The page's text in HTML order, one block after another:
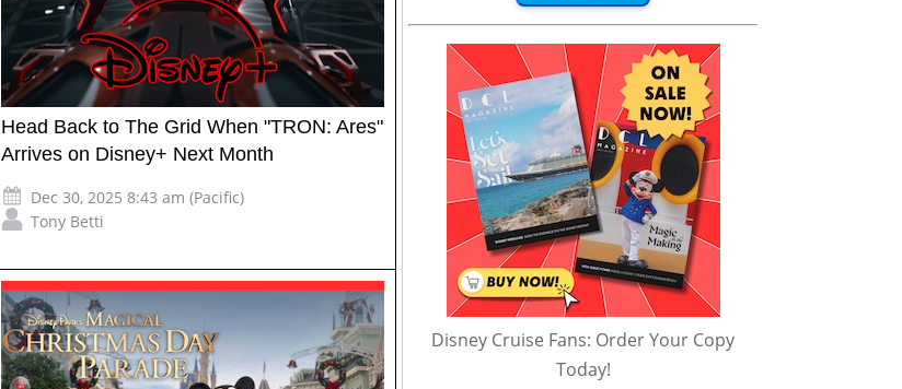
Head Back to The Grid When "TRON: Ares"
Arrives on Disney+ Next Month
Dec 30, 2025 8:43 am (Pacific)
Tony Betti
Disney Cruise Fans: Order Your Copy
Today!